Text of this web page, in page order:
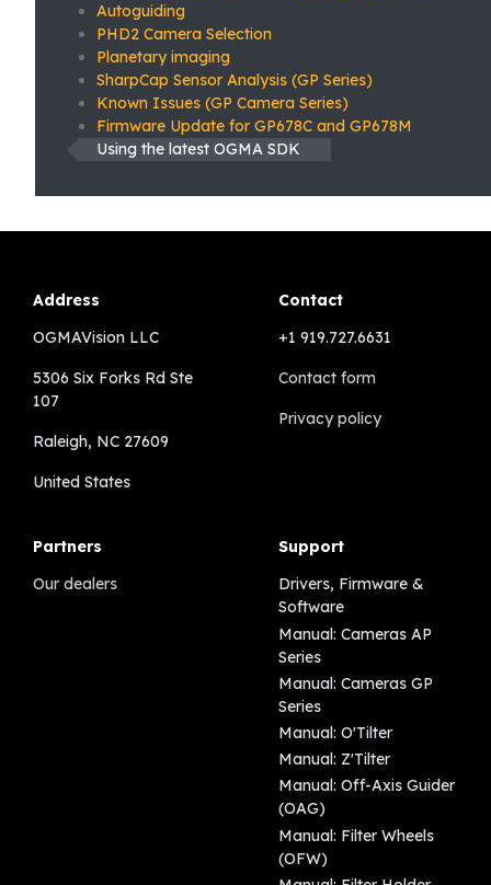
Autoguiding
PHD2 Camera Selection
Planetary imaging
SharpCap Sensor Analysis (GP Series)
Known Issues (GP Camera Series)
Firmware Update for GP678C and GP678M
Using the latest OGMA SDK
Address
OGMAVision LLC
5306 Six Forks Rd Ste
107
Raleigh, NC 27609
United States
Contact
+1 919.727.6631
Contact form
Privacy policy
Partners
Our dealers
Support
Drivers, Firmware &
Software
Manual: Cameras AP
Series
Manual: Cameras GP
Series
Manual: O'Tilter
Manual: Z'Tilter
Manual: Off-Axis Guider
(OAG)
Manual: Filter Wheels
(OFW)